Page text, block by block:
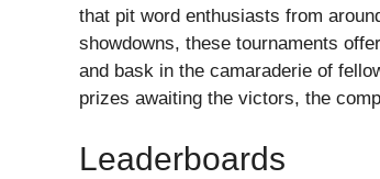
that pit word enthusiasts from
showdowns, these tournaments
and bask in the camaraderie of
prizes awaiting the victors, the
Leaderboards